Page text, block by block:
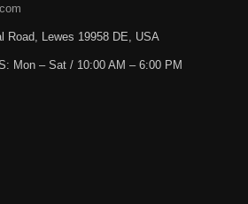
Road, Lewes 19958 DE, USA
Mon – Sat / 10:00 AM – 6:00 PM